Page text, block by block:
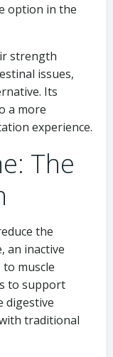
option in the
strength
issues,
Its
a more
experience.
The
the
an inactive
muscle
to support
digestive
traditional